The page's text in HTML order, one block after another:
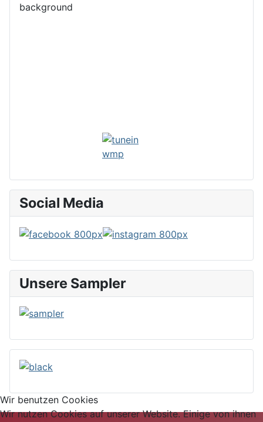
Social Media
Unsere Sampler
Wir benutzen Cookies
Wir nutzen Cookies auf unserer Website. Einige von ihnen